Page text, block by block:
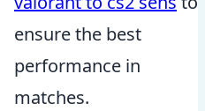
ensure the best
performance in
matches.